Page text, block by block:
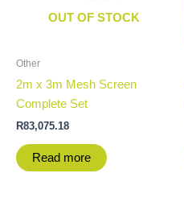
OUT OF STOCK
Other
2m x 3m Mesh Screen
Complete Set
R83,075.18
Read more